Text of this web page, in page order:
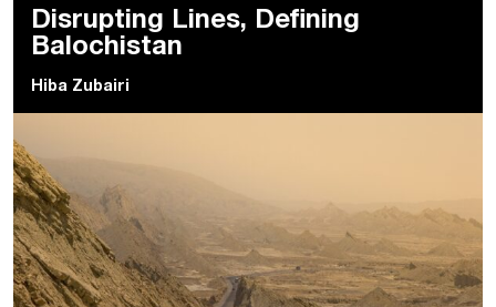
Disrupting Lines, Defining
Balochistan
Hiba Zubairi